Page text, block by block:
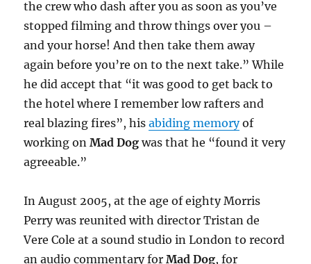
the crew who dash after you as soon as you’ve
stopped filming and throw things over you –
and your horse! And then take them away
again before you’re on to the next take.” While
he did accept that “it was good to get back to
the hotel where I remember low rafters and
real blazing fires”, hisabiding memoryof
working onMad Dogwas that he “found it very
agreeable.”
In August 2005, at the age of eighty Morris
Perry was reunited with director Tristan de
Vere Cole at a sound studio in London to record
an audio commentary forMad Dog, for